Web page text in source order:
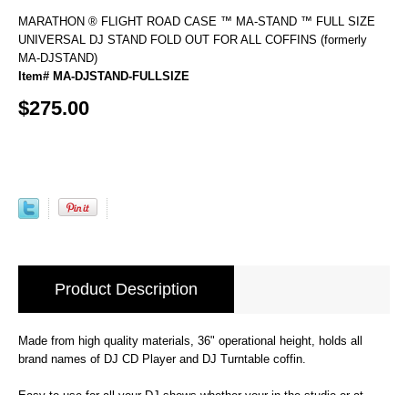
MARATHON ® FLIGHT ROAD CASE ™ MA-STAND ™ FULL SIZE
UNIVERSAL DJ STAND FOLD OUT FOR ALL COFFINS (formerly
MA-DJSTAND)
Item# MA-DJSTAND-FULLSIZE
$275.00
Product Description
Made from high quality materials, 36" operational height, holds all
brand names of DJ CD Player and DJ Turntable coffin.